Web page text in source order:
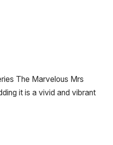
The Marvelous Mrs
it is a vivid and vibrant